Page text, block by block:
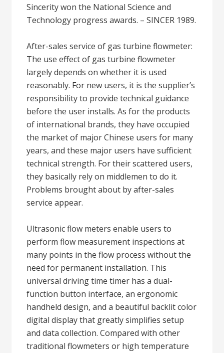
Sincerity won the National Science and
Technology progress awards. – SINCER 1989.
After-sales service of gas turbine flowmeter:
The use effect of gas turbine flowmeter
largely depends on whether it is used
reasonably. For new users, it is the supplier’s
responsibility to provide technical guidance
before the user installs. As for the products
of international brands, they have occupied
the market of major Chinese users for many
years, and these major users have sufficient
technical strength. For their scattered users,
they basically rely on middlemen to do it.
Problems brought about by after-sales
service appear.
Ultrasonic flow meters enable users to
perform flow measurement inspections at
many points in the flow process without the
need for permanent installation. This
universal driving time timer has a dual-
function button interface, an ergonomic
handheld design, and a beautiful backlit color
digital display that greatly simplifies setup
and data collection. Compared with other
traditional flowmeters or high temperature